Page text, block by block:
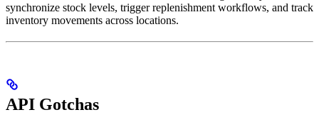
synchronize stock levels, trigger replenishment workflows, and track
inventory movements across locations.
API Gotchas